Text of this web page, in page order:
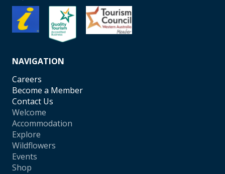
NAVIGATION
Careers
Become a Member
Contact Us
Welcome
Accommodation
Explore
Wildflowers
Events
Shop